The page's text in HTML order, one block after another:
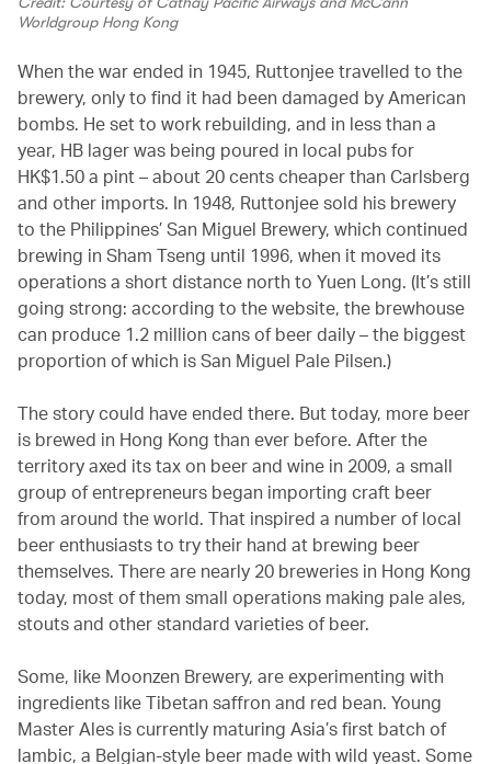
Worldgroup Hong Kong
When the war ended in 1945, Ruttonjee travelled to the
brewery, only to find it had been damaged by American
bombs. He set to work rebuilding, and in less than a
year, HB lager was being poured in local pubs for
HK$1.50 a pint – about 20 cents cheaper than Carlsberg
and other imports. In 1948, Ruttonjee sold his brewery
to the Philippines’ San Miguel Brewery, which continued
brewing in Sham Tseng until 1996, when it moved its
operations a short distance north to Yuen Long. (It’s still
going strong: according to the website, the brewhouse
can produce 1.2 million cans of beer daily – the biggest
proportion of which is San Miguel Pale Pilsen.)
The story could have ended there. But today, more beer
is brewed in Hong Kong than ever before. After the
territory axed its tax on beer and wine in 2009, a small
group of entrepreneurs began importing craft beer
from around the world. That inspired a number of local
beer enthusiasts to try their hand at brewing beer
themselves. There are nearly 20 breweries in Hong Kong
today, most of them small operations making pale ales,
stouts and other standard varieties of beer.
Some, like Moonzen Brewery, are experimenting with
ingredients like Tibetan saffron and red bean. Young
Master Ales is currently maturing Asia’s first batch of
lambic, a Belgian-style beer made with wild yeast. Some